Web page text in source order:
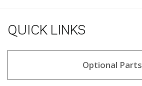
QUICK LINKS
Optional Parts